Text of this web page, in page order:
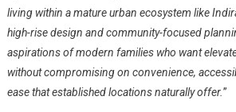
living within a mature urban ecosystem like
high-rise design and community-focused
aspirations of modern families who want
without compromising on convenience,
ease that established locations naturally offer.”